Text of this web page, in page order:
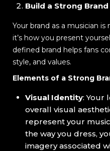
Build a Strong Brand
Your brand as a musician
it’s how you present
defined brand helps fans
style, and values.
Elements of a Strong
Visual Identity: Your
overall visual
represent your
the way you dress,
imagery associated